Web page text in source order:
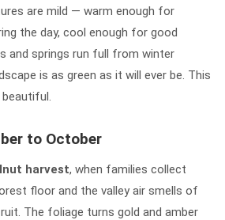
are mild — warm enough for
the day, cool enough for good
and springs run full from winter
is as green as it will ever be. This
to October
harvest, when families collect
floor and the valley air smells of
The foliage turns gold and amber